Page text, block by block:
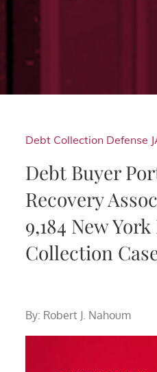
Debt Collection Defense
Debt Buyer
Recovery
9,184 New
Collection
By: Robert J. Nahoum